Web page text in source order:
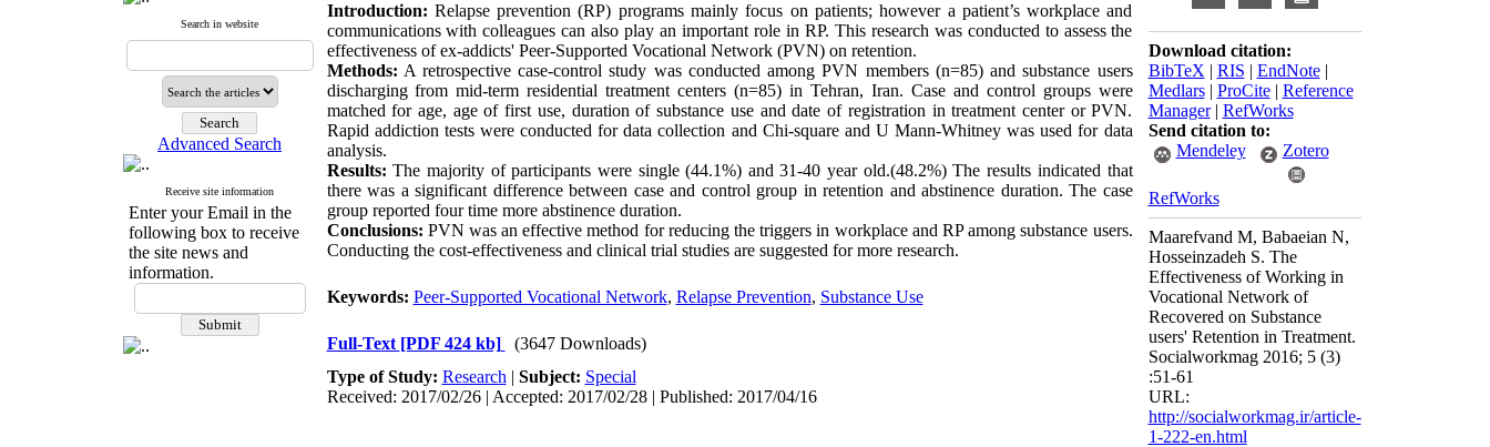
Search in website
Advanced Search
Receive site information
Enter your Email in the
following box to receive
the site news and
information.
Introduction: Relapse prevention (RP) programs mainly focus on patients; however a patient’s workplace and
communications with colleagues can also play an important role in RP. This research was conducted to assess the
effectiveness of ex-addicts' Peer-Supported Vocational Network (PVN) on retention.
Methods: A retrospective case-control study was conducted among PVN members (n=85) and substance users
discharging from mid-term residential treatment centers (n=85) in Tehran, Iran. Case and control groups were
matched for age, age of first use, duration of substance use and date of registration in treatment center or PVN.
Rapid addiction tests were conducted for data collection and Chi-square and U Mann-Whitney was used for data
analysis.
Results: The majority of participants were single (44.1%) and 31-40 year old.(48.2%) The results indicated that
there was a significant difference between case and control group in retention and abstinence duration. The case
group reported four time more abstinence duration.
Conclusions: PVN was an effective method for reducing the triggers in workplace and RP among substance users.
Conducting the cost-effectiveness and clinical trial studies are suggested for more research.
Keywords: Peer-Supported Vocational Network, Relapse Prevention, Substance Use
Full-Text [PDF 424 kb]
(3647 Downloads)
Type of Study: Research | Subject: Special
Received: 2017/02/26 | Accepted: 2017/02/28 | Published: 2017/04/16
Download citation:
BibTeX | RIS | EndNote|
Medlars| ProCite| Reference
Manager| RefWorks
Send citation to:
Mendeley
Zotero
RefWorks
Maarefvand M, Babaeian N,
Hosseinzadeh S. The
Effectiveness of Working in
Vocational Network of
Recovered on Substance
users' Retention in Treatment.
Socialworkmag 2016; 5 (3)
:51-61
URL:
http://socialworkmag.ir/article-
1-222-en.html